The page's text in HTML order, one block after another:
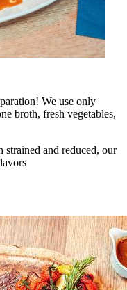
We use only
broth, fresh vegetables,
and reduced, our